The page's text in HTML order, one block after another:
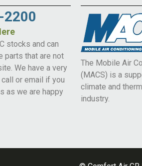
2200
stocks and can
parts that are not
We have a very
or email if you
as we are happy
The Mobile Air
(MACS) is a
climate and
industry.